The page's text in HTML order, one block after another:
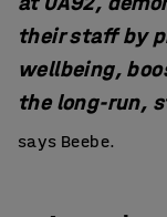
their staff by
wellbeing,
the long-run,
says Beebe.